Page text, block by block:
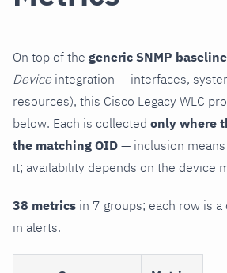
On top of the generic SNMP baseline
Device integration — interfaces,
resources), this Cisco Legacy WLC
below. Each is collected only where
the matching OID — inclusion
it; availability depends on the device
38 metrics in 7 groups; each row is
in alerts.